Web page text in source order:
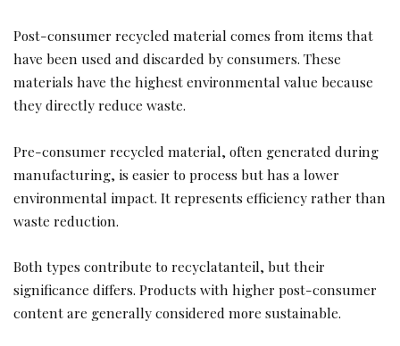
Post-consumer recycled material comes from items that
have been used and discarded by consumers. These
materials have the highest environmental value because
they directly reduce waste.
Pre-consumer recycled material, often generated during
manufacturing, is easier to process but has a lower
environmental impact. It represents efficiency rather than
waste reduction.
Both types contribute to recyclatanteil, but their
significance differs. Products with higher post-consumer
content are generally considered more sustainable.